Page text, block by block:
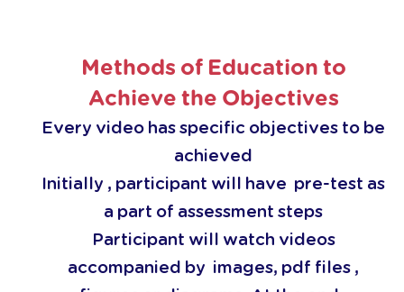
Methods of Education to
Achieve the Objectives
Every video has specific objectives to be
achieved
Initially , participant will have pre-test as
a part of assessment steps
Participant will watch videos
accompanied by images, pdf files ,